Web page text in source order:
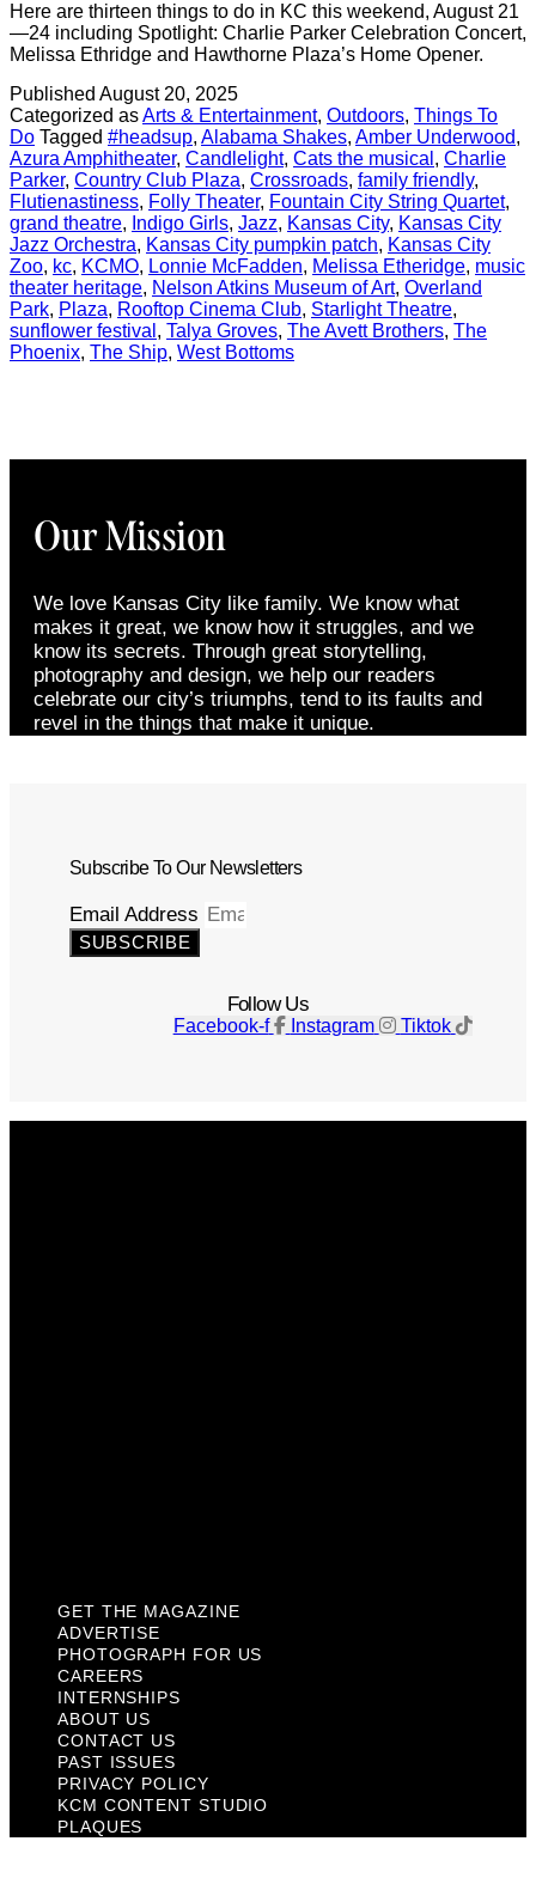
Here are thirteen things to do in KC this weekend, August 21
—24 including Spotlight: Charlie Parker Celebration Concert,
Melissa Ethridge and Hawthorne Plaza’s Home Opener.
Published August 20, 2025
Categorized asArts & Entertainment, Outdoors, Things To
Do Tagged #headsup, Alabama Shakes, Amber Underwood,
Azura Amphitheater, Candlelight, Cats the musical , Charlie
Parker, Country Club Plaza, Crossroads, family friendly,
Flutienastiness, Folly Theater, Fountain City String Quartet,
grand theatre, Indigo Girls, Jazz, Kansas City, Kansas City
Jazz Orchestra, Kansas City pumpkin patch, Kansas City
Zoo, kc, KCMO, Lonnie McFadden, Melissa Etheridge, music
theater heritage, Nelson Atkins Museum of Art, Overland
Park, Plaza, Rooftop Cinema Club, Starlight Theatre,
sunflower festival , Talya Groves, The Avett Brothers, The
Phoenix, The Ship, West Bottoms
Our Mission
We love Kansas City like family. We know what
makes it great, we know how it struggles, and we
know its secrets. Through great storytelling,
photography and design, we help our readers
celebrate our city’s triumphs, tend to its faults and
revel in the things that make it unique.
Subscribe To Our Newsletters
Email Address
SUBSCRIBE
Follow Us
Facebook-f Instagram Tiktok
GET THE MAGAZINE
ADVERTISE
PHOTOGRAPH FOR US
CAREERS
INTERNSHIPS
ABOUT US
CONTACT US
PAST ISSUES
PRIVACY POLICY
KCM CONTENT STUDIO
PLAQUES